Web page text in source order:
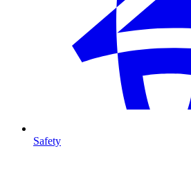
Safety